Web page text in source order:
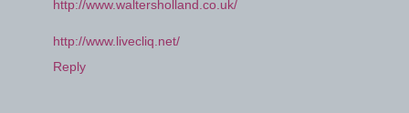
http://www.waltersholland.co.uk/
http://www.livecliq.net/
Reply